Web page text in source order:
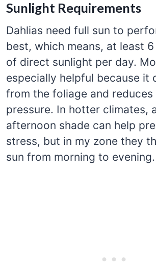
Sunlight Requirements
Dahlias need full sun to
best, which means, at least
of direct sunlight per day.
especially helpful because it
from the foliage and reduces
pressure. In hotter climates,
afternoon shade can help
stress, but in my zone they
sun from morning to evening.